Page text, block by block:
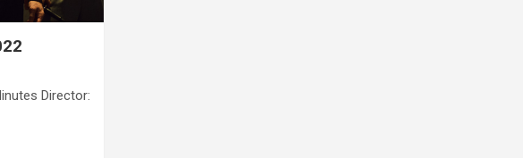
Director: